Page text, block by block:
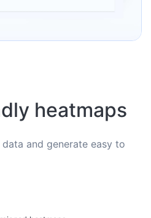
heatmaps
and generate easy to